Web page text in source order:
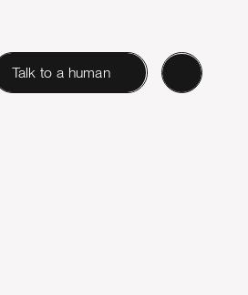
Talk to a human